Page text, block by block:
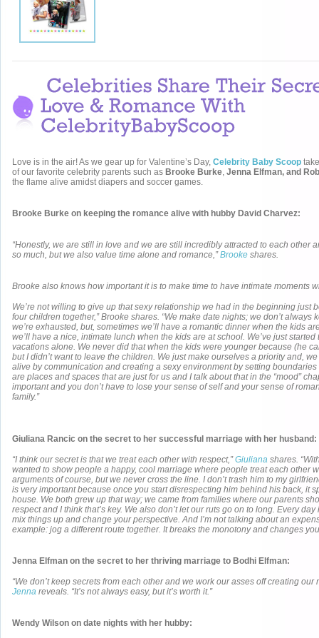
Love is in the air! As we gear up for Valentine’s Day, Celebrity Baby Scoop
of our favorite celebrity parents such as Brooke Burke, Jenna Elfman, and
the flame alive amidst diapers and soccer games.
Brooke Burke on keeping the romance alive with hubby David Charvez:
“Honestly, we are still in love and we are still incredibly attracted to each other
so much, but we also value time alone and romance,”Brooke shares.
Brooke also knows how important it is to make time to have intimate moments
We’re not willing to give up that sexy relationship we had in the beginning just
four children together,” Brooke shares. “We make date nights; we don’t always
we’re exhausted, but, sometimes we’ll have a romantic dinner when the kids
we’ll have a nice, intimate lunch when the kids are at school. We’ve just started
vacations alone. We never did that when the kids were younger because (he
but I didn’t want to leave the children. We just make ourselves a priority and,
alive by communication and creating a sexy environment by setting
are places and spaces that are just for us and I talk about that in the “mood”
important and you don’t have to lose your sense of self and your sense of
family.”
Giuliana Rancic on the secret to her successful marriage with her husband:
“I think our secret is that we treat each other with respect,”Giuliana shares.
wanted to show people a happy, cool marriage where people treat each other
arguments of course, but we never cross the line. I don’t trash him to my
is very important because once you start disrespecting him behind his back, it
house. We both grew up that way; we came from families where our parents
respect and I think that’s key. We also don’t let our ruts go on to long. Every
mix things up and change your perspective. And I’m not talking about an
example: jog a different route together. It breaks the monotony and changes
Jenna Elfman on the secret to her thriving marriage to Bodhi Elfman:
“We don’t keep secrets from each other and we work our asses off creating our
Jenna reveals. “It’s not always easy, but it’s worth it.”
Wendy Wilson on date nights with her hubby: